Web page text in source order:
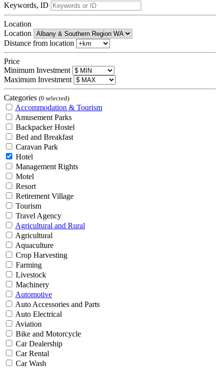
Keywords, ID
Location
Location
Distance from location
Price
Minimum Investment
Maximum Investment
Categories (0 selected)
Accommodation & Tourism
Amusement Parks
Backpacker Hostel
Bed and Breakfast
Caravan Park
Hotel
Management Rights
Motel
Resort
Retirement Village
Tourism
Travel Agency
Agricultural and Rural
Agricultural
Aquaculture
Crop Harvesting
Farming
Livestock
Machinery
Automotive
Auto Accessories and Parts
Auto Electrical
Aviation
Bike and Motorcycle
Car Dealership
Car Rental
Car Wash